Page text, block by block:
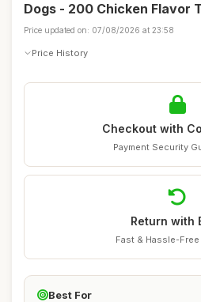
Dogs - 200 Chicken Flavor
Price updated on: 07/08/2026 at 23:58
Price History
Checkout with
Payment Security
Return with
Fast & Hassle-
Best For